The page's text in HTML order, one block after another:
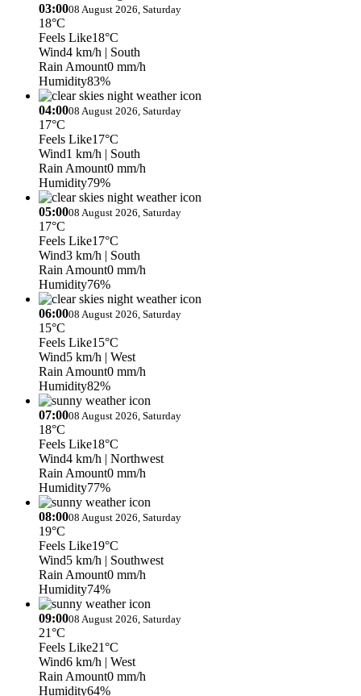
03:0008 August 2026, Saturday
18°C
Feels Like18°C
Wind4 km/h | South
Rain Amount0 mm/h
Humidity83%
04:0008 August 2026, Saturday
17°C
Feels Like17°C
Wind1 km/h | South
Rain Amount0 mm/h
Humidity79%
05:0008 August 2026, Saturday
17°C
Feels Like17°C
Wind3 km/h | South
Rain Amount0 mm/h
Humidity76%
06:0008 August 2026, Saturday
15°C
Feels Like15°C
Wind5 km/h | West
Rain Amount0 mm/h
Humidity82%
07:0008 August 2026, Saturday
18°C
Feels Like18°C
Wind4 km/h | Northwest
Rain Amount0 mm/h
Humidity77%
08:0008 August 2026, Saturday
19°C
Feels Like19°C
Wind5 km/h | Southwest
Rain Amount0 mm/h
Humidity74%
09:0008 August 2026, Saturday
21°C
Feels Like21°C
Wind6 km/h | West
Rain Amount0 mm/h
Humidity64%